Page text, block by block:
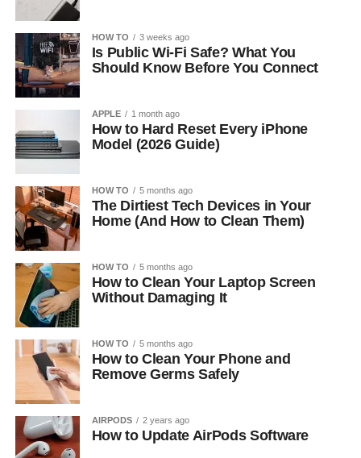
HOW TO 3 weeks ago
Is Public Wi-Fi Safe? What You
Should Know Before You Connect
APPLE 1 month ago
How to Hard Reset Every iPhone
Model (2026 Guide)
HOW TO 5 months ago
The Dirtiest Tech Devices in Your
Home (And How to Clean Them)
HOW TO 5 months ago
How to Clean Your Laptop Screen
Without Damaging It
HOW TO 5 months ago
How to Clean Your Phone and
Remove Germs Safely
AIRPODS 2 years ago
How to Update AirPods Software